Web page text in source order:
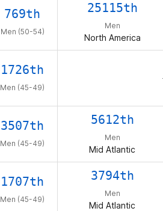
769th
Men (50-54)
25115th
Men
North America
1726th
Men (45-49)
3507th
Men (45-49)
5612th
Men
Mid Atlantic
1707th
Men (45-49)
3794th
Men
Mid Atlantic